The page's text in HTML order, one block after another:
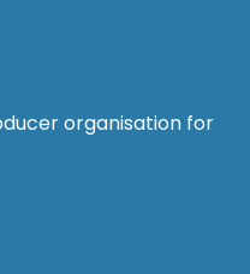
organisation for